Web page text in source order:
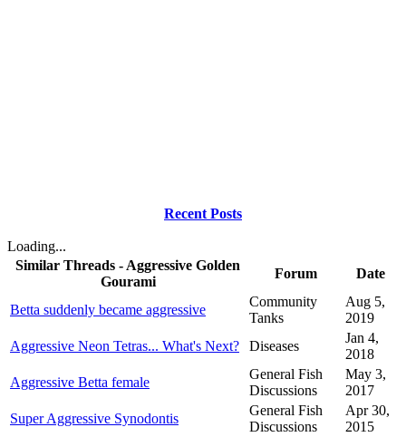
Recent Posts
Loading...
Similar Threads - Aggressive Golden
Gourami
Forum Date
Betta suddenly became aggressive
Community
Tanks
Aug 5,
2019
Aggressive Neon Tetras... What's Next?
Diseases
Jan 4,
2018
Aggressive Betta female
General Fish
Discussions
May 3,
2017
Super Aggressive Synodontis
General Fish
Discussions
Apr 30,
2015